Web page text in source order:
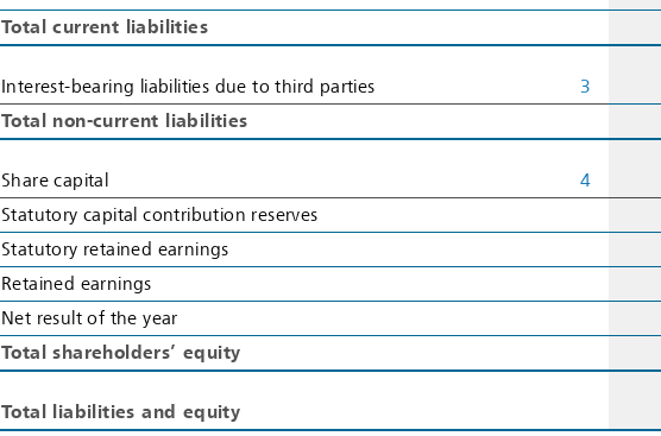
Total current liabilities
Interest-bearing liabilities due to third parties 3
Total non-current liabilities
Share capital 4
Statutory capital contribution reserves
Statutory retained earnings
Retained earnings
Net result of the year
Total shareholders’ equity
Total liabilities and equity